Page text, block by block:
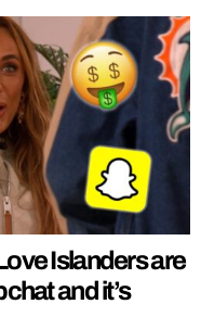
Islanders are
and it’s